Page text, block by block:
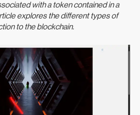
with a token contained in a
explores the different types of
to the blockchain.